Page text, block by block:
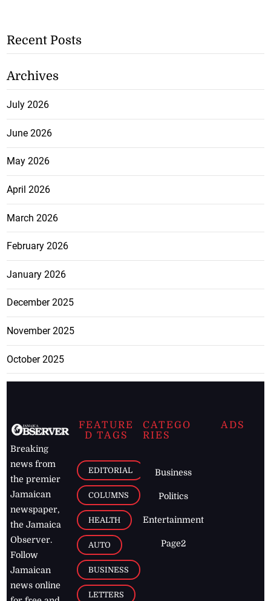
Recent Posts
Archives
July 2026
June 2026
May 2026
April 2026
March 2026
February 2026
January 2026
December 2025
November 2025
October 2025
Breaking
news from
the premier
Jamaican
newspaper,
the Jamaica
Observer.
Follow
Jamaican
news online
FEATURE
D TAGS
EDITORIAL
COLUMNS
HEALTH
AUTO
BUSINESS
LETTERS
CATEGO
RIES
Business
Politics
Entertainment
Page2
ADS